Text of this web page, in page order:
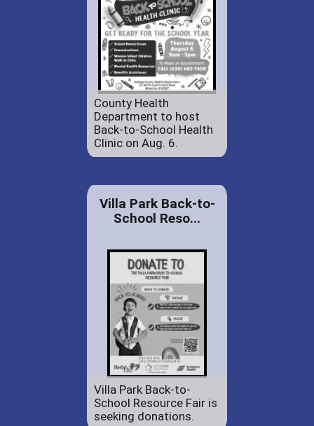
County Health
Department to host
Back-to-School Health
Clinic on Aug. 6.
Villa Park Back-to-
School Reso...
Villa Park Back-to-
School Resource Fair is
seeking donations.